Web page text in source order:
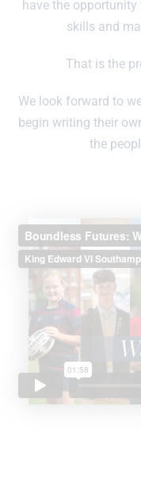
have the
skills and
That is the
We look forward to
begin writing their
the